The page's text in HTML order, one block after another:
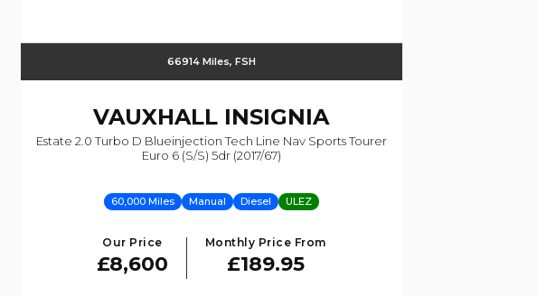
66914 Miles, FSH
VAUXHALL INSIGNIA
Estate 2.0 Turbo D Blueinjection Tech Line Nav Sports Tourer
Euro 6 (s/s) 5dr (2017/67)
60,000 Miles Manual Diesel ULEZ
Our Price
£8,600
Monthly Price From
£189.95